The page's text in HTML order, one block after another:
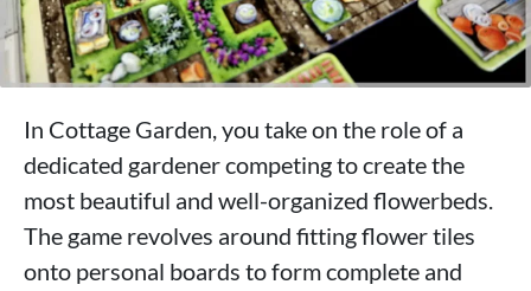
In Cottage Garden, you take on the role of a
dedicated gardener competing to create the
most beautiful and well-organized flowerbeds.
The game revolves around fitting flower tiles
onto personal boards to form complete and